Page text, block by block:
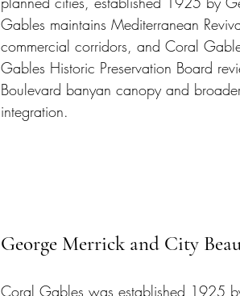
Gables maintains Mediterranean
commercial corridors, and Coral
Gables Historic Preservation Board
Boulevard banyan canopy and
integration.
George Merrick and City
Coral Gables was established 1925